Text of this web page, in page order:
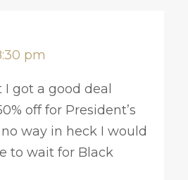
pm
got a good deal
off for President’s
no way in heck I would
to wait for Black